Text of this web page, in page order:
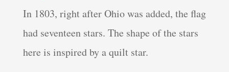
In 1803, right after Ohio was added, the flag
had seventeen stars. The shape of the stars
here is inspired by a quilt star.